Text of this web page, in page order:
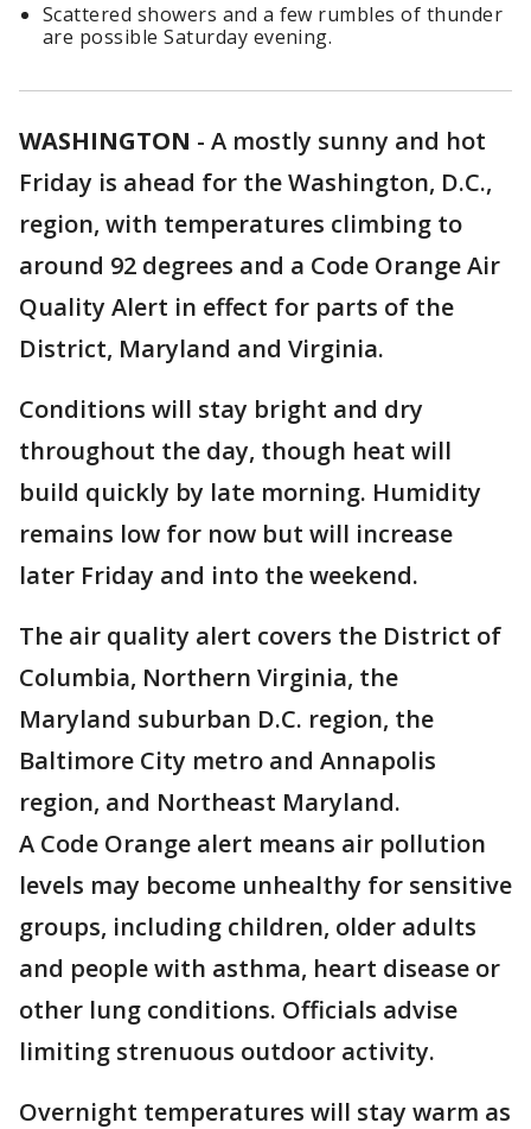
Scattered showers and a few rumbles of thunder
are possible Saturday evening.
WASHINGTON - A mostly sunny and hot
Friday is ahead for the Washington, D.C.,
region, with temperatures climbing to
around 92 degrees and a Code Orange Air
Quality Alert in effect for parts of the
District, Maryland and Virginia.
Conditions will stay bright and dry
throughout the day, though heat will
build quickly by late morning. Humidity
remains low for now but will increase
later Friday and into the weekend.
The air quality alert covers the District of
Columbia, Northern Virginia, the
Maryland suburban D.C. region, the
Baltimore City metro and Annapolis
region, and Northeast Maryland.
A Code Orange alert means air pollution
levels may become unhealthy for sensitive
groups, including children, older adults
and people with asthma, heart disease or
other lung conditions. Officials advise
limiting strenuous outdoor activity.
Overnight temperatures will stay warm as